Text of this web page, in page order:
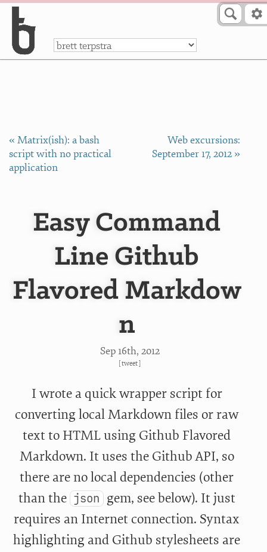
a
« Matrix(ish): a bash
script with no practical
application
Web excursions:
September 17, 2012 »
Easy Command
Line Github
Flavored Markdow
n
Sep 16th, 2012
[tweet]
I wrote a quick wrapper script for
converting local Markdown files or raw
text to HTML using Github Flavored
Markdown. It uses the Github API, so
there are no local dependencies (other
than the json gem, see below). It just
requires an Internet connection. Syntax
highlighting and Github stylesheets are